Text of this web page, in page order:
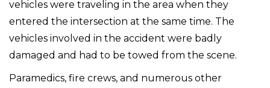
vehicles were traveling in the area when they
entered the intersection at the same time. The
vehicles involved in the accident were badly
damaged and had to be towed from the scene.
Paramedics, fire crews, and numerous other